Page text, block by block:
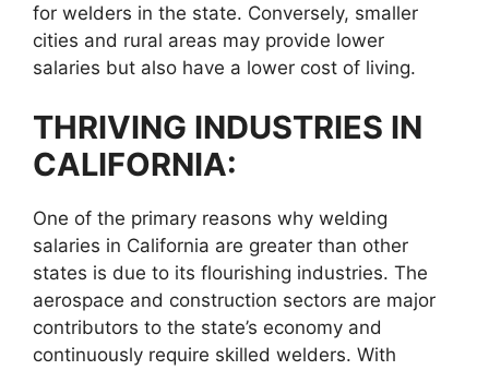
for welders in the state. Conversely, smaller
cities and rural areas may provide lower
salaries but also have a lower cost of living.
THRIVING INDUSTRIES IN
CALIFORNIA:
One of the primary reasons why welding
salaries in California are greater than other
states is due to its flourishing industries. The
aerospace and construction sectors are major
contributors to the state’s economy and
continuously require skilled welders. With